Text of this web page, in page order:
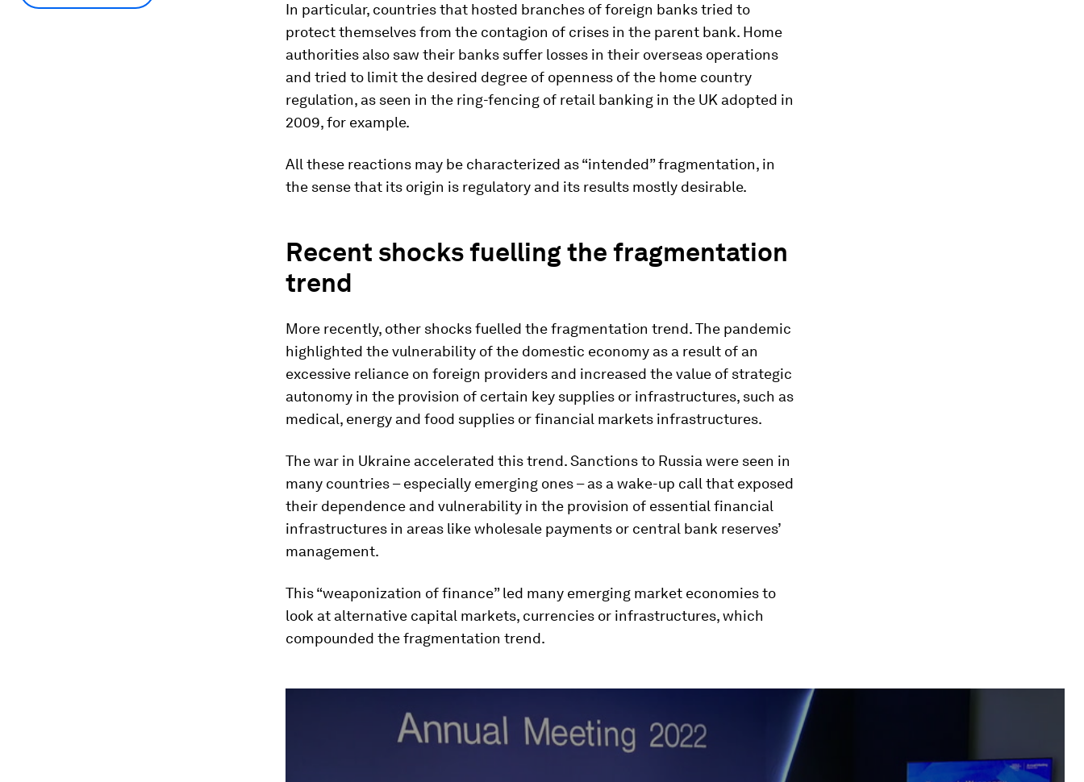
In particular, countries that hosted branches of foreign banks tried to
protect themselves from the contagion of crises in the parent bank. Home
authorities also saw their banks suffer losses in their overseas operations
and tried to limit the desired degree of openness of the home country
regulation, as seen in the ring-fencing of retail banking in the UK adopted in
2009, for example.
All these reactions may be characterized as “intended” fragmentation, in
the sense that its origin is regulatory and its results mostly desirable.
Recent shocks fuelling the fragmentation
trend
More recently, other shocks fuelled the fragmentation trend. The pandemic
highlighted the vulnerability of the domestic economy as a result of an
excessive reliance on foreign providers and increased the value of strategic
autonomy in the provision of certain key supplies or infrastructures, such as
medical, energy and food supplies or financial markets infrastructures.
The war in Ukraine accelerated this trend. Sanctions to Russia were seen in
many countries – especially emerging ones – as a wake-up call that exposed
their dependence and vulnerability in the provision of essential financial
infrastructures in areas like wholesale payments or central bank reserves’
management.
This “weaponization of finance” led many emerging market economies to
look at alternative capital markets, currencies or infrastructures, which
compounded the fragmentation trend.